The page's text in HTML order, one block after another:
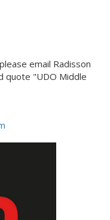
email Radisson
quote "UDO Middle